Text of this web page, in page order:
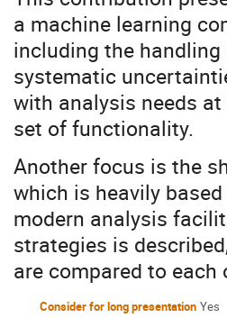
a machine learning
including the
systematic
with analysis needs
set of functionality.
Another focus is the
which is heavily
modern analysis
strategies is
are compared to each
Consider for long presentation Yes